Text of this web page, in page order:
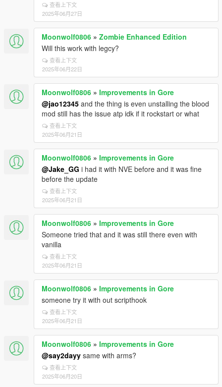
查看上下文
2025年06月27日
Moonwolf0806 » Zombie Enhanced Edition
Will this work with legcy?
查看上下文
2025年06月22日
Moonwolf0806 » Improvements in Gore
@jao12345 and the thing is even unstalling the blood
mod still has the issue atp idk if it rockstart or what
查看上下文
2025年06月21日
Moonwolf0806 » Improvements in Gore
@Jake_GG i had it with NVE before and it was fine
before the update
查看上下文
2025年06月21日
Moonwolf0806 » Improvements in Gore
Someone tried that and it was still there even with
vanilla
查看上下文
2025年06月21日
Moonwolf0806 » Improvements in Gore
someone try it with out scripthook
查看上下文
2025年06月21日
Moonwolf0806 » Improvements in Gore
@say2dayy same with arms?
查看上下文
2025年06月20日